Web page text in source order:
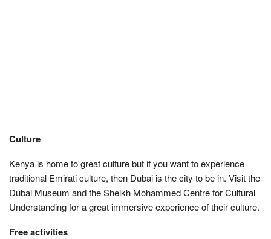
Culture
Kenya is home to great culture but if you want to experience
traditional Emirati culture, then Dubai is the city to be in. Visit the
Dubai Museum and the Sheikh Mohammed Centre for Cultural
Understanding for a great immersive experience of their culture.
Free activities